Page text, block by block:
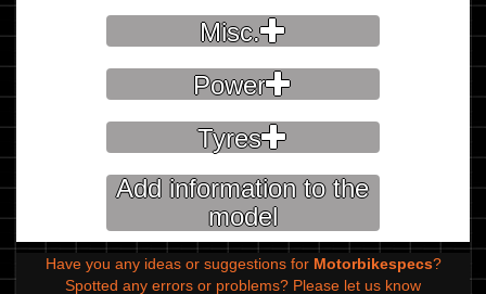
Misc.
Power
Tyres
Add information to the
model
Have you any ideas or suggestions for Motorbikespecs?
Spotted any errors or problems? Please let us know